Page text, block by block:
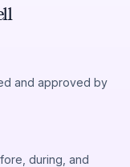
and approved by
during, and